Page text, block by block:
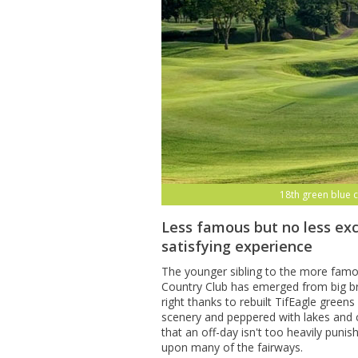
18th green blue
Less famous but no less
satisfying experience
The younger sibling to the more
Country Club has emerged from big
right thanks to rebuilt TifEagle
scenery and peppered with lakes
that an off-day isn't too heavily
upon many of the fairways.